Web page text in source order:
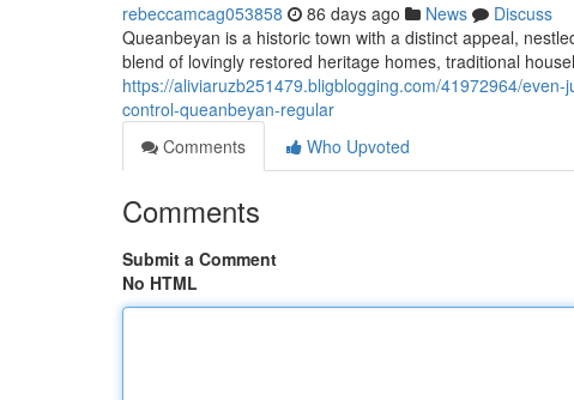
rebeccamcag053858 86 days ago News
Discuss
Queanbeyan is a historic town with a distinct appeal,
blend of lovingly restored heritage homes, traditional
https://aliviaruzb251479.bligblogging.com/41972964/
control-queanbeyan-regular
Comments
Who Upvoted
Comments
Submit a Comment
No HTML